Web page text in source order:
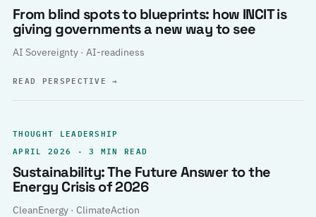
From blind spots to blueprints: how INCIT is
giving governments a new way to see
AI Sovereignty · AI-readiness
READ PERSPECTIVE→
THOUGHT LEADERSHIP
APRIL 2026 · 3 MIN READ
Sustainability: The Future Answer to the
Energy Crisis of 2026
CleanEnergy · ClimateAction